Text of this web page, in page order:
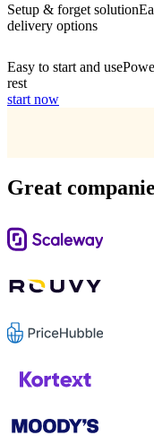
Setup & forget solution
delivery options
Easy to start and use
rest
start now
Great